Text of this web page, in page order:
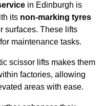
in Edinburgh is
its non-marking tyres
surfaces. These lifts
maintenance tasks.
scissor lifts makes them
factories, allowing
areas with ease.